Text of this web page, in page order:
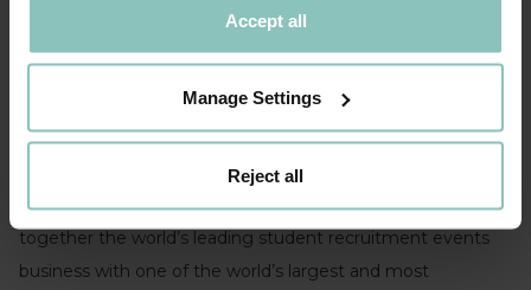
Accept all
Manage Settings
Reject all
Samir Zaveri, BMI’s chief executive and president
Paul Howarth, THE’s chief executive, said: “Bringing
together the world’s leading student recruitment events
business with one of the world’s largest and most